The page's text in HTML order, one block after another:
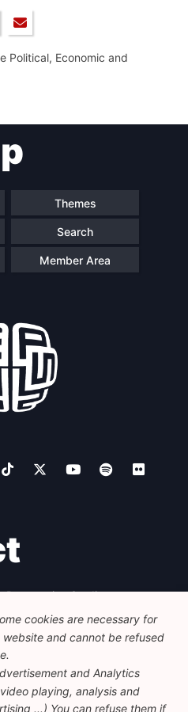
Political, Economic and
Themes
Search
Member Area
Progressive Studies
Bruxelles
europe.eu
Privacy Policy
cookies are necessary for
and cannot be refused
and Analytics
playing, analysis and
...) You can refuse them if